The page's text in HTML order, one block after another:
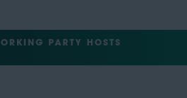
PARTY HOSTS